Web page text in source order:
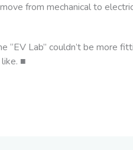
from mechanical to
“EV Lab” couldn’t be more
■